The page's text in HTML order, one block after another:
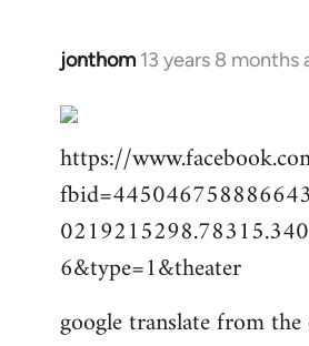
jonthom 13 years 8 months
In
to
Welcome
by
libcom.org
https://
6&type=1&theater
google translate from